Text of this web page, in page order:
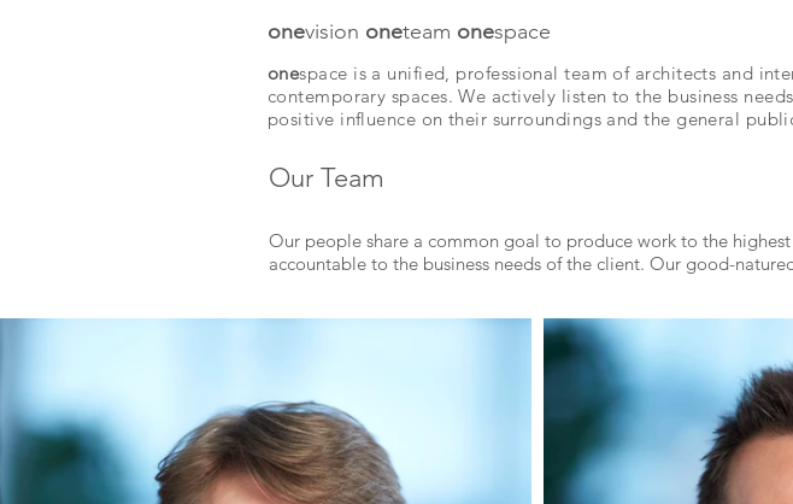
onevision oneteam onespace
onespace is a unified, professional team of architects and
contemporary spaces. We actively listen to the business
positive influence on their surroundings and the general
Our Team
Our people share a common goal to produce work to the
accountable to the business needs of the client. Our good-